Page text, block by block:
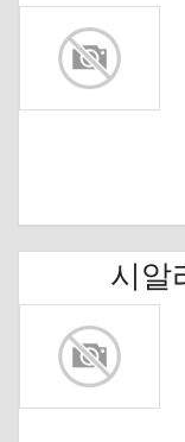
시알